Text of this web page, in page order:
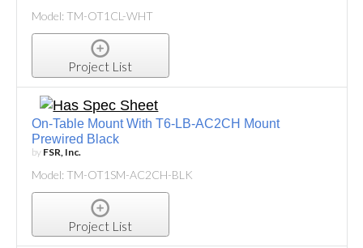
Model: TM-OT1CL-WHT
Project List
On-Table Mount With T6-LB-AC2CH Mount
Prewired Black
by FSR, Inc.
Model: TM-OT1SM-AC2CH-BLK
Project List